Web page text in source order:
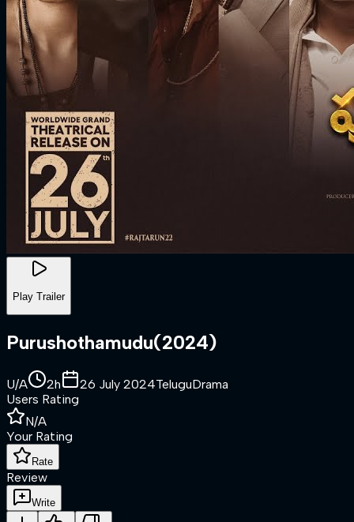
Play Trailer
Purushothamudu(2024)
U/A 2h 26 July 2024TeluguDrama
Users Rating
N/A
Your Rating
Rate
Review
Write